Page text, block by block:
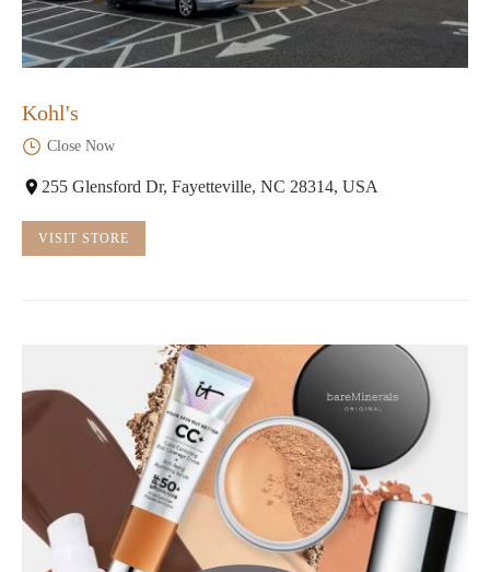
Kohl's
Close Now
255 Glensford Dr, Fayetteville, NC 28314, USA
VISIT STORE